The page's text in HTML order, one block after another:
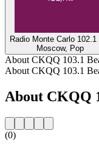
Radio Monte Carlo 102.1
Moscow, Pop
About CKQQ 103.1
About CKQQ 103.1
About CKQQ
(0)